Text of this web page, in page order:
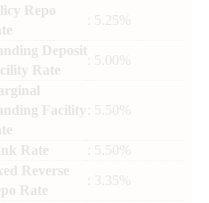
Repo
: 5.25%
Deposit
Rate
: 5.00%
Facility
: 5.50%
Rate
: 5.50%
Reverse
Rate
: 3.35%